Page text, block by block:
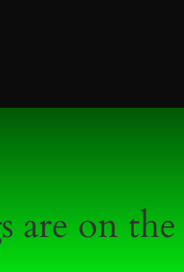
are on